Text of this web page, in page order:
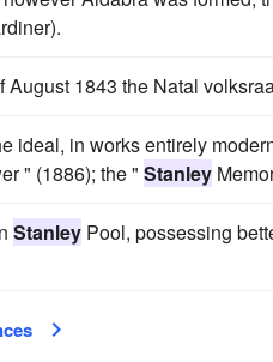
August 1843 the Natal
ideal, in works entirely
" (1886); the " Stanley
Stanley Pool, possessing